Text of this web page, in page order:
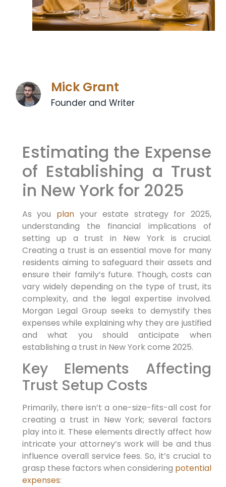
Mick Grant
Founder and Writer
Estimating the Expense
of Establishing a Trust
in New York for 2025
As you planyour estate ⁣strategy for 2025,
understanding the financial implications of
setting up a trust in New York is crucial.
Creating a trust⁢ is an essential move for many
residents aiming to safeguard their⁣ assets and
ensure their family’s future. Though, costs can
vary widely depending on the type of trust, its
complexity, and the legal expertise involved.
Morgan Legal Group seeks to demystify thes
expenses‍ while explaining why they are justified
and what you should anticipate when
establishing⁤ a trust in ⁣New York come 2025.
Key⁤ Elements Affecting
Trust Setup ⁤Costs
Primarily,there isn’t⁣ a one-size-fits-all​ cost for
creating a trust in New York; several factors
play into it. These elements directly affect how
intricate your attorney’s work will be and thus
influence overall service fees.So, it’s crucial to⁤
grasp these factors when considering potential
expenses: